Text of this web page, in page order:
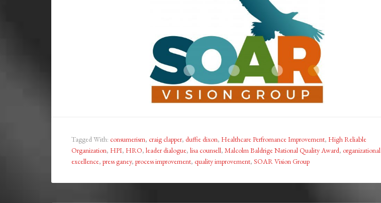
Tagged With: consumerism, craig clapper, duffie dixon, Healthcare Perfromance Improvement, High Reliable
Organization, HPI, HRO, leader dialogue, lisa counsell, Malcolm Baldrige National Quality Award, organizational
excellence, press ganey, process improvement, quality improvement, SOAR Vision Group